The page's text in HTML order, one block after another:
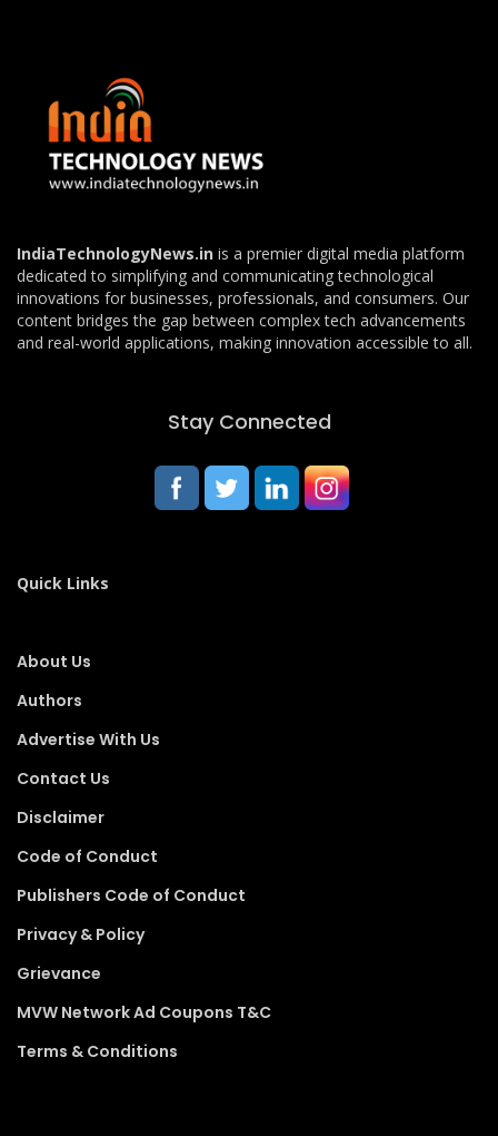
IndiaTechnologyNews.in is a premier digital media platform
dedicated to simplifying and communicating technological
innovations for businesses, professionals, and consumers. Our
content bridges the gap between complex tech advancements
and real-world applications, making innovation accessible to all.
Stay Connected
Quick Links
About Us
Authors
Advertise With Us
Contact Us
Disclaimer
Code of Conduct
Publishers Code of Conduct
Privacy & Policy
Grievance
MVW Network Ad Coupons T&C
Terms & Conditions